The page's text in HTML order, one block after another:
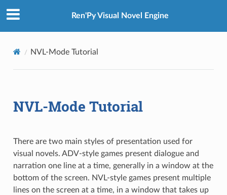
Ren'Py Visual Novel Engine
NVL-Mode Tutorial
NVL-Mode Tutorial
There are two main styles of presentation used for
visual novels. ADV-style games present dialogue and
narration one line at a time, generally in a window at the
bottom of the screen. NVL-style games present multiple
lines on the screen at a time, in a window that takes up